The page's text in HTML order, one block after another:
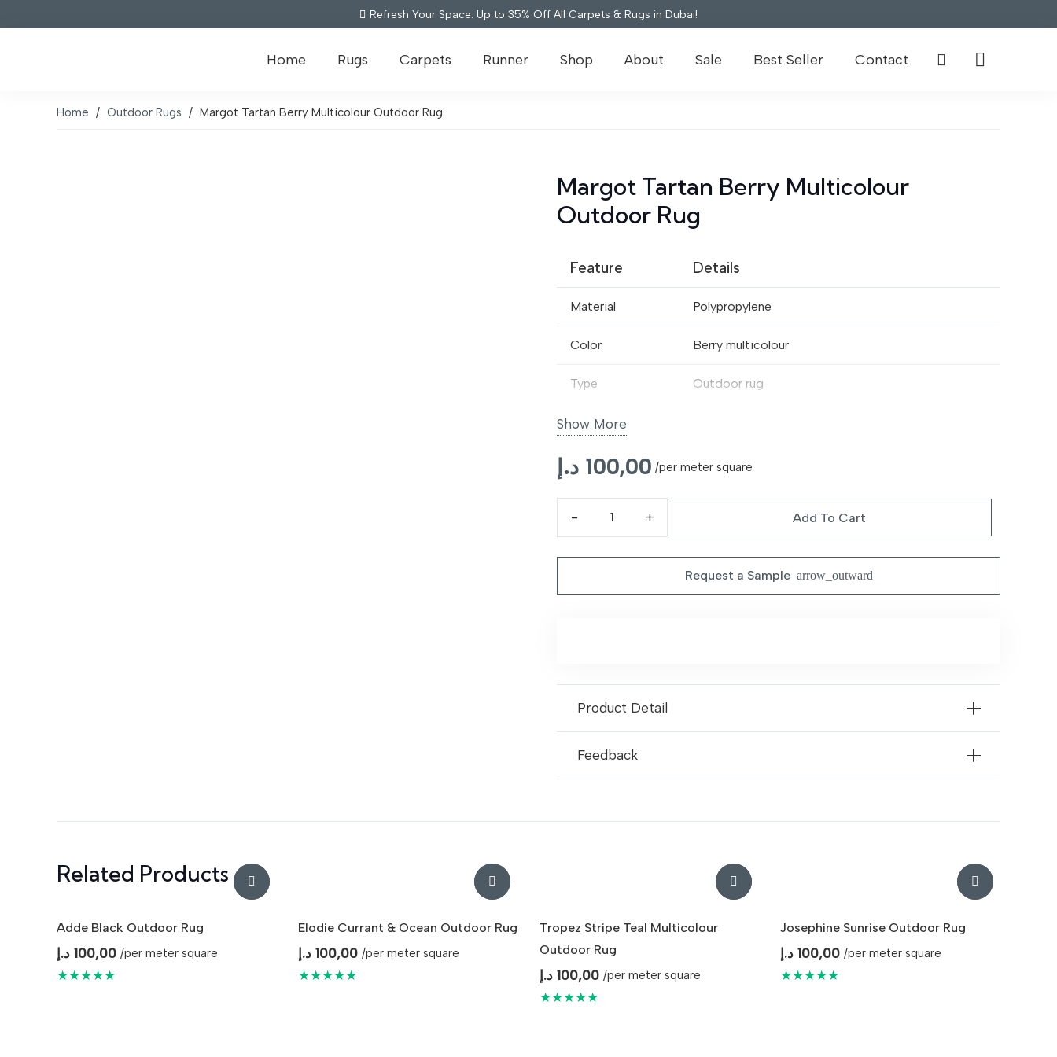
Refresh Your Space: Up to 35% Off All Carpets & Rugs in Dubai!
Home Rugs Carpets Runner Shop About Sale Best Seller Contact
Home / Outdoor Rugs / Margot Tartan Berry Multicolour Outdoor Rug
Margot Tartan Berry Multicolour
Outdoor Rug
Feature Details
Material Polypropylene
Color Berry multicolour
Type Outdoor rug
Backing
Usage Patios, terraces, gardens
Features Durable, weather-resistant, easy to clean
Maintenance Wipe clean or hose down
Show More
100,00 د.إ /per meter square
Multicolour
Add To Cart
Request a Sample arrow_outward
Product Detail
Feedback
Related Products
Adde Black Outdoor Rug
100,00 د.إ /per meter square
★★★★★
Elodie Currant & Ocean Outdoor Rug
100,00 د.إ /per meter square
★★★★★
Tropez Stripe Teal Multicolour
Outdoor Rug
100,00 د.إ /per meter square
★★★★★
Josephine Sunrise Outdoor Rug
100,00 د.إ /per meter square
★★★★★